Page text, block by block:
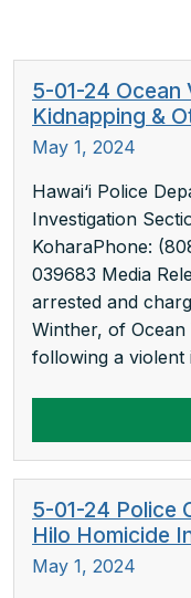
5-01-24 Ocean
Kidnapping &
May 1, 2024
Hawai‘i Police
Investigation
KoharaPhone:
039683 Media
arrested and
Winther, of
following a violent
5-01-24 Police
Hilo Homicide
May 1, 2024